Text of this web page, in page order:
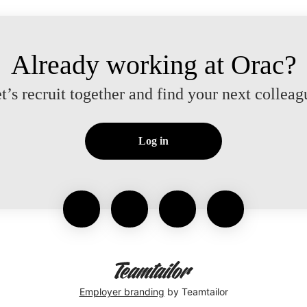
Already working at Orac?
recruit together and find your next
Log in
Employer branding by Teamtailor